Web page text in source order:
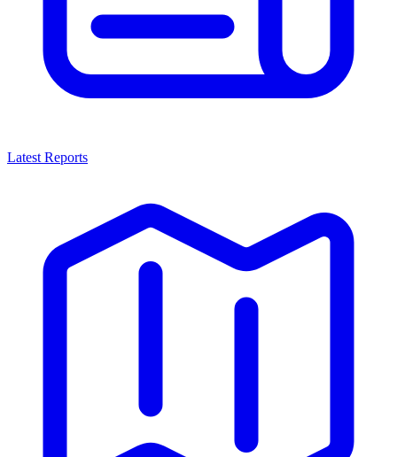
Latest Reports